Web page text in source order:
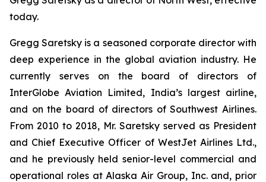
today.
Gregg Saretsky is a seasoned corporate director with
deep experience in the global aviation industry. He
currently serves on the board of directors of
InterGlobe Aviation Limited, India’s largest airline,
and on the board of directors of Southwest Airlines.
From 2010 to 2018, Mr. Saretsky served as President
and Chief Executive Officer of WestJet Airlines Ltd.,
and he previously held senior-level commercial and
operational roles at Alaska Air Group, Inc. and, prior